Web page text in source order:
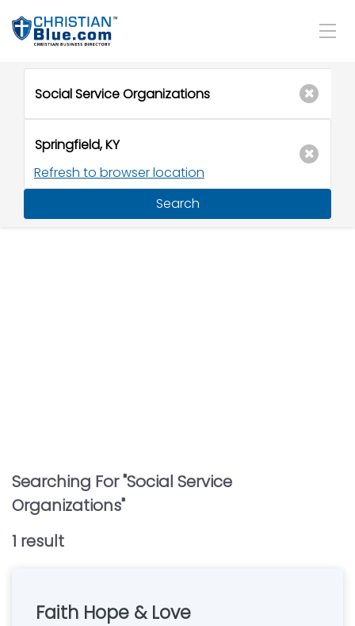
Refresh to browser location
Search
Searching For "Social Service
Organizations"
1 result
Faith Hope & Love